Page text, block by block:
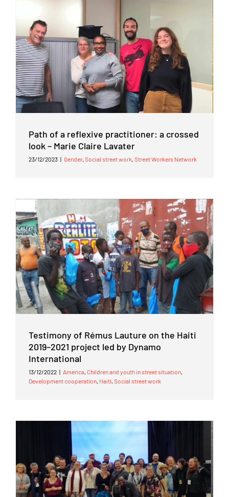
Path of a reflexive practitioner: a crossed
look – Marie Claire Lavater
23/12/2023 | Gender, Social street work, Street Workers Network
Testimony of Rémus Lauture on the Haiti
2019–2021 project led by Dynamo
International
13/12/2022 | America, Children and youth in street situation,
Development cooperation, Haiti, Social street work